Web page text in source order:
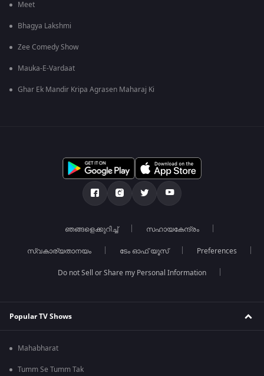
Meet
Bhagya Lakshmi
Zee Comedy Show
Mauka-E-Vardaat
Ghar Ek Mandir Kripa Agrasen Maharaj Ki
ഞങ്ങളെക്കുറിച്ച് സഹായകേന്ദ്രം
സ്വകാര്യതാനയം ടേം ഓഫ് യൂസ് Preferences
Do not Sell or Share my Personal Information
Popular TV Shows
Mahabharat
Tumm Se Tumm Tak